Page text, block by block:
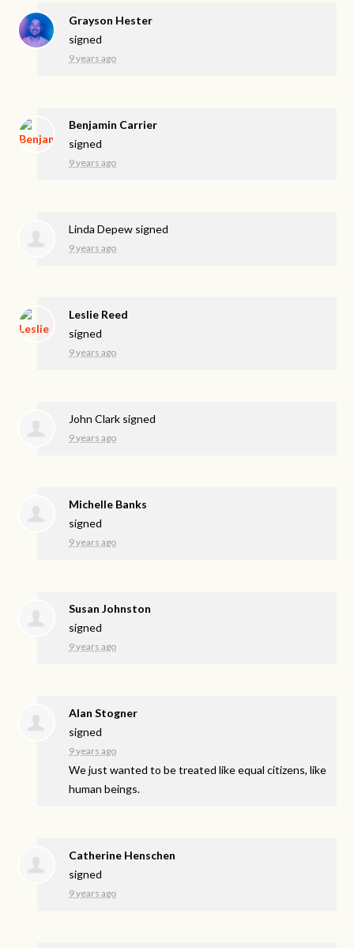
Grayson Hester
signed
9 years ago
Benjamin Carrier
signed
9 years ago
Linda Depew signed
9 years ago
Leslie Reed
signed
9 years ago
John Clark signed
9 years ago
Michelle Banks
signed
9 years ago
Susan Johnston
signed
9 years ago
Alan Stogner
signed
9 years ago
We just wanted to be treated like equal citizens, like
human beings.
Catherine Henschen
signed
9 years ago